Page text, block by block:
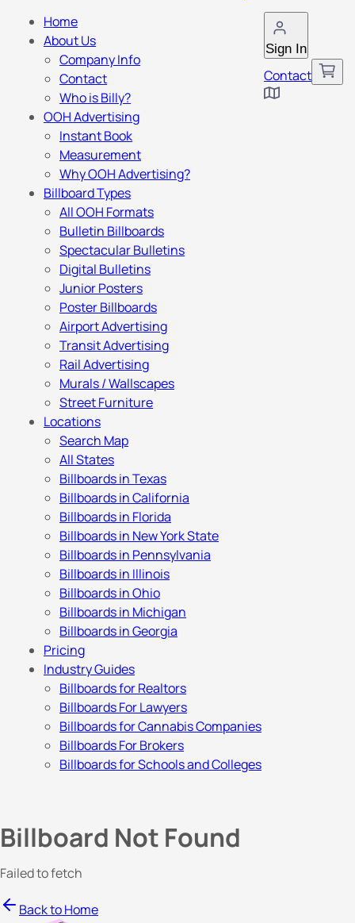
Sign In
Contact
Home
About Us
Company Info
Contact
Who is Billy?
OOH Advertising
Instant Book
Measurement
Why OOH Advertising?
Billboard Types
All OOH Formats
Bulletin Billboards
Spectacular Bulletins
Digital Bulletins
Junior Posters
Poster Billboards
Airport Advertising
Transit Advertising
Rail Advertising
Murals / Wallscapes
Street Furniture
Locations
Search Map
All States
Billboards in Texas
Billboards in California
Billboards in Florida
Billboards in New York State
Billboards in Pennsylvania
Billboards in Illinois
Billboards in Ohio
Billboards in Michigan
Billboards in Georgia
Pricing
Industry Guides
Billboards for Realtors
Billboards For Lawyers
Billboards for Cannabis Companies
Billboards For Brokers
Billboards for Schools and Colleges
Billboard Not Found
Failed to fetch
Back to Home